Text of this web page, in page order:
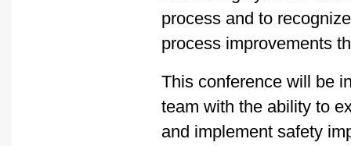
process and to
process improvements
This conference will be
team with the ability to
and implement safety